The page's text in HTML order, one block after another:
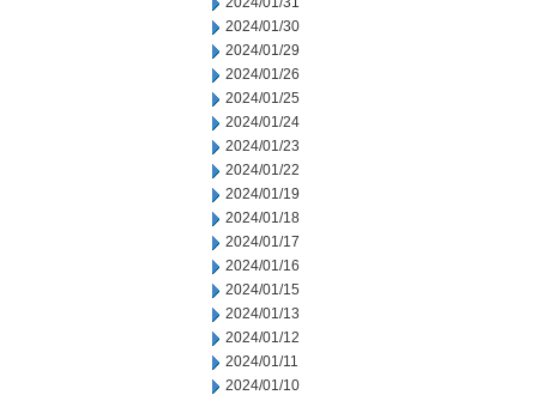
2024/01/30
2024/01/29
2024/01/26
2024/01/25
2024/01/24
2024/01/23
2024/01/22
2024/01/19
2024/01/18
2024/01/17
2024/01/16
2024/01/15
2024/01/13
2024/01/12
2024/01/11
2024/01/10